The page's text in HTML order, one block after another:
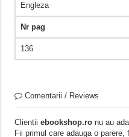
Engleza
Nr pag
136
Comentarii / Reviews
Clientii ebookshop.ronu au
Fii primul care adauga o